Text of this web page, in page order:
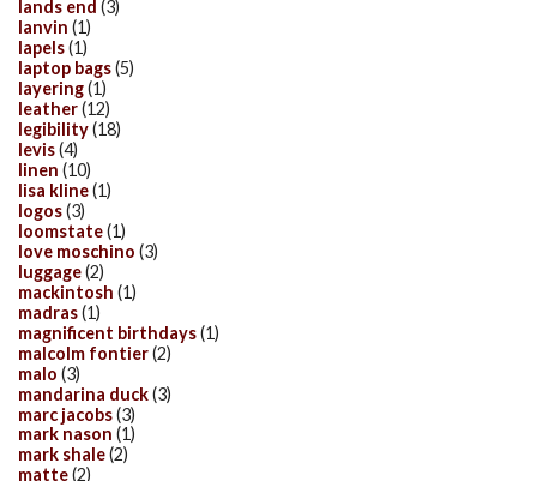
lands end (3)
lanvin (1)
lapels(1)
laptop bags(5)
layering(1)
leather(12)
legibility(18)
levis(4)
linen (10)
lisa kline(1)
logos(3)
loomstate(1)
love moschino (3)
luggage(2)
mackintosh (1)
madras(1)
magnificent birthdays(1)
malcolm fontier(2)
malo (3)
mandarina duck(3)
marc jacobs(3)
mark nason (1)
mark shale(2)
matte(2)